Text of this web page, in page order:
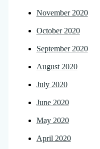
November 2020
October 2020
September 2020
August 2020
July 2020
June 2020
May 2020
April 2020